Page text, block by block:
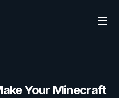
Your Minecraft